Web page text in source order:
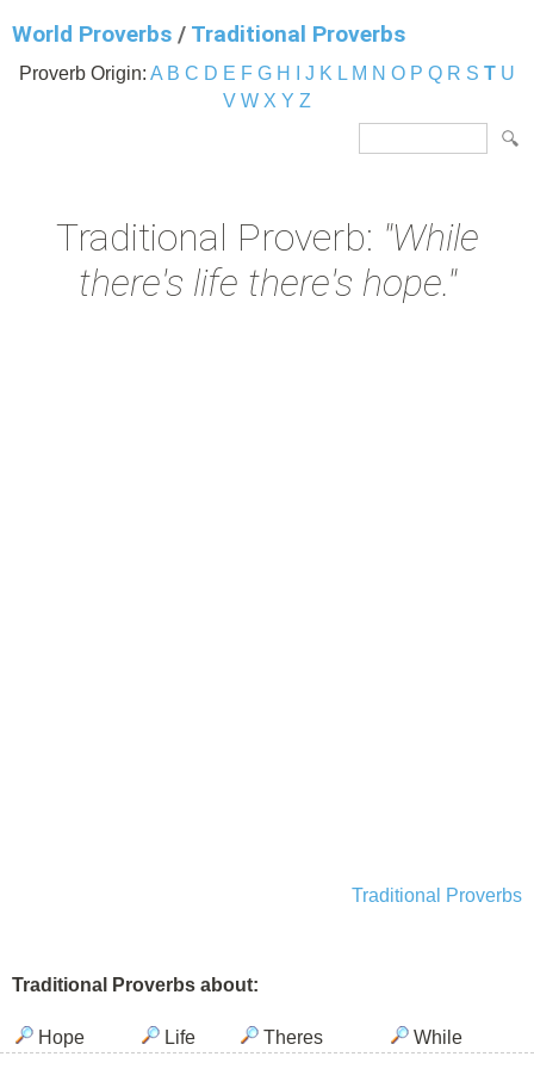
World Proverbs / Traditional Proverbs
Proverb Origin: A B C D E F G H J K L M N O P Q R S T U
V W X Y Z
Traditional Proverb: "While
there's life there's hope."
Traditional Proverbs
Traditional Proverbs about:
Hope Life Theres While